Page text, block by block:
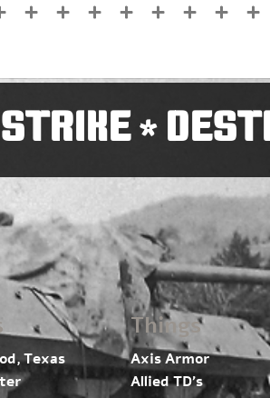
*
Texas
Things
Axis Armor
Allied TD’s